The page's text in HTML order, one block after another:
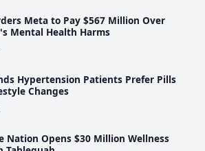
Meta to Pay $567 Million Over
Mental Health Harms
Hypertension Patients Prefer Pills
Changes
Nation Opens $30 Million Wellness